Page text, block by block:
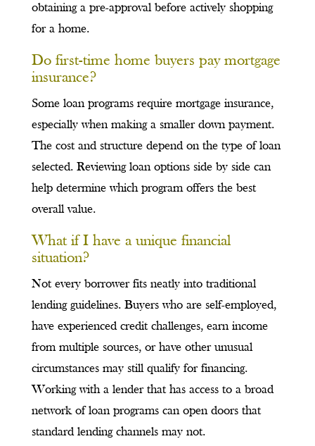
obtaining a pre-approval before actively shopping
for a home.
Do first-time home buyers pay mortgage
insurance?
Some loan programs require mortgage insurance,
especially when making a smaller down payment.
The cost and structure depend on the type of loan
selected. Reviewing loan options side by side can
help determine which program offers the best
overall value.
What if I have a unique financial
situation?
Not every borrower fits neatly into traditional
lending guidelines. Buyers who are self-employed,
have experienced credit challenges, earn income
from multiple sources, or have other unusual
circumstances may still qualify for financing.
Working with a lender that has access to a broad
network of loan programs can open doors that
standard lending channels may not.